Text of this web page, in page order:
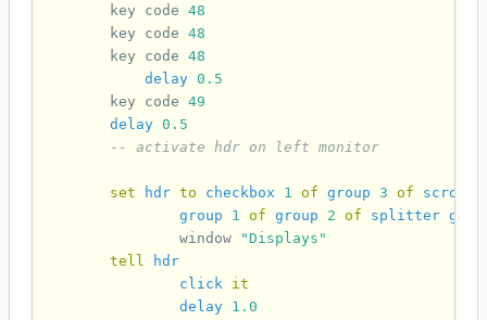
key code
48
key code
48
key code
48
delay 0.5
key code
49
delay 0.5
-- activate hdr on left monitor
set hdr to checkbox 1 of group 3 of scroll
group
1 of group 2 of splitter
window
"Displays"
tell
hdr
click it
delay 1.0